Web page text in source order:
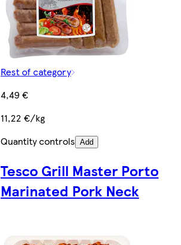
Rest of category
4,49 €
11,22 €/kg
Quantity controls Add
Tesco Grill Master Porto
Marinated Pork Neck